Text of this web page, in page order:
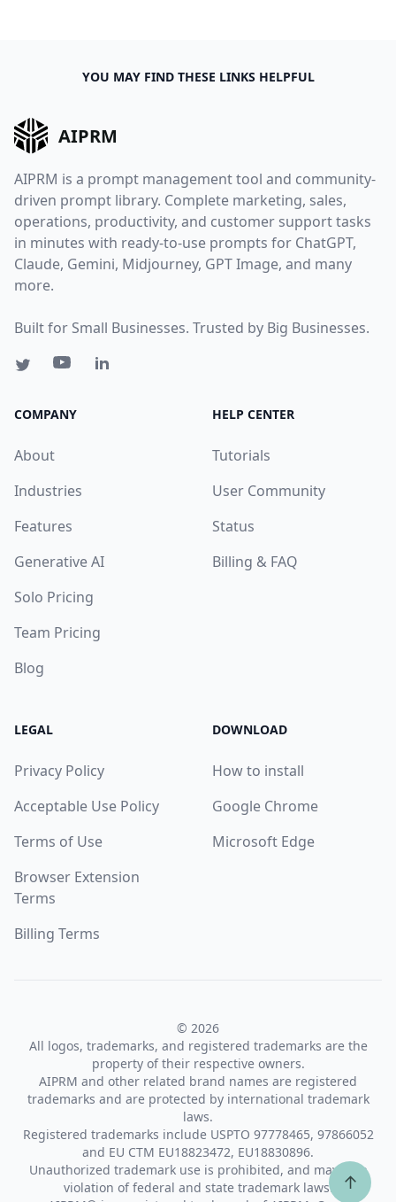
YOU MAY FIND THESE LINKS HELPFUL
AIPRM
AIPRM is a prompt management tool and community-
driven prompt library. Complete marketing, sales,
operations, productivity, and customer support tasks
in minutes with ready-to-use prompts for ChatGPT,
Claude, Gemini, Midjourney, GPT Image, and many
more.
Built for Small Businesses. Trusted by Big Businesses.
COMPANY
About
Industries
Features
Generative AI
Solo Pricing
Team Pricing
Blog
HELP CENTER
Tutorials
User Community
Status
Billing & FAQ
LEGAL
Privacy Policy
Acceptable Use Policy
Terms of Use
Browser Extension
Terms
Billing Terms
DOWNLOAD
How to install
Google Chrome
Microsoft Edge
© 2026
All logos, trademarks, and registered trademarks are the
property of their respective owners.
AIPRM and other related brand names are registered
trademarks and are protected by international trademark
laws.
Registered trademarks include USPTO 97778465, 97866052
and EU CTM EU18823472, EU18830896.
Unauthorized trademark use is prohibited, and may be a
violation of federal and state trademark laws.
↑